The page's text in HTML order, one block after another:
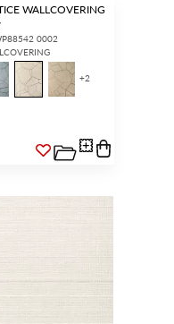
WALLCOVERING
0002
+2